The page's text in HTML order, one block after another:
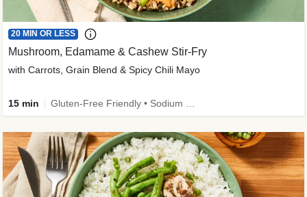
20 MIN OR LESS
Mushroom, Edamame & Cashew Stir-Fry
with Carrots, Grain Blend & Spicy Chili Mayo
15 min